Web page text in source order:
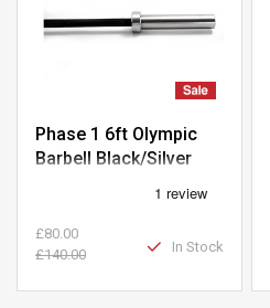
Phase 1 6ft Olympic
Barbell Black/Silver
£80.00
£140.00
In Stock